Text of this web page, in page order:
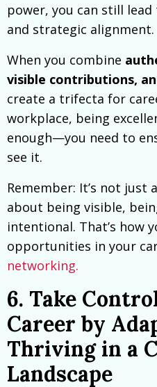
power, you can still
and strategic alignment.
When you combine
visible contributions,
create a trifecta for
workplace, being
enough—you need to
see it.
Remember: It’s not just
about being visible,
intentional. That’s how
opportunities in your
networking.
6. Take
Career by
Thriving in a
Landscape